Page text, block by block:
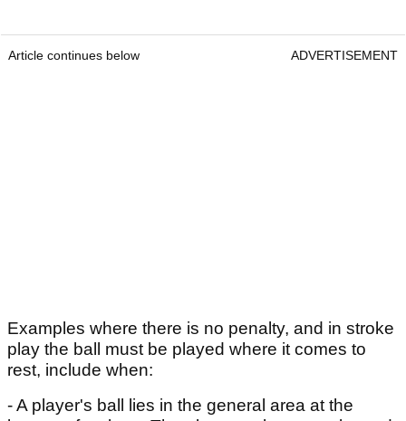
Article continues below ADVERTISEMENT
Examples where there is no penalty, and in stroke
play the ball must be played where it comes to
rest, include when:
- A player's ball lies in the general area at the